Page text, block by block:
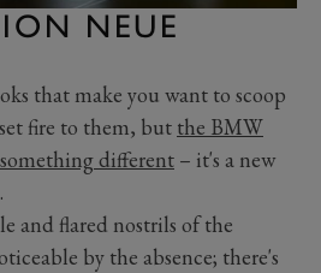
NEUE
that make you want to scoop
fire to them, but the BMW
different – it's a new
and flared nostrils of the
by the absence; there's